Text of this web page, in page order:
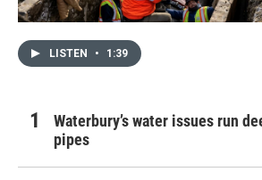
LISTEN • 1:39
Waterbury’s water issues run
pipes